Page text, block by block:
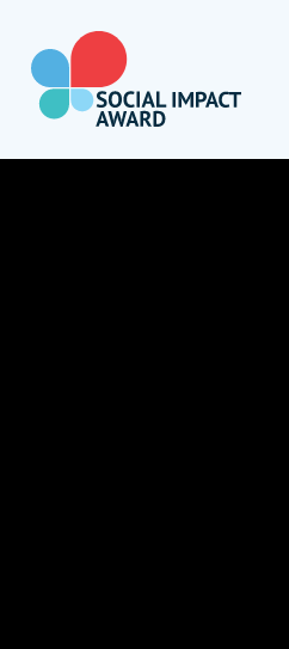
Inhalt
wechseln